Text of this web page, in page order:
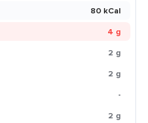
80 kCal
4 g
2 g
2 g
-
2 g